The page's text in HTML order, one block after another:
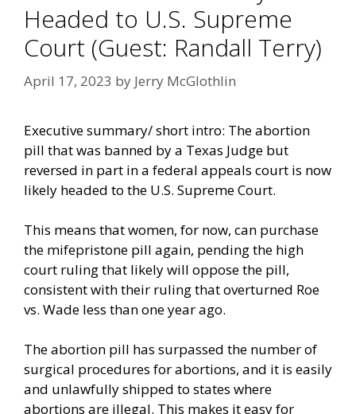
Headed to U.S. Supreme
Court (Guest: Randall Terry)
April 17, 2023 by Jerry McGlothlin
Executive summary/ short intro: The abortion
pill that was banned by a Texas Judge but
reversed in part in a federal appeals court is now
likely headed to the U.S. Supreme Court.
This means that women, for now, can purchase
the mifepristone pill again, pending the high
court ruling that likely will oppose the pill,
consistent with their ruling that overturned Roe
vs. Wade less than one year ago.
The abortion pill has surpassed the number of
surgical procedures for abortions, and it is easily
and unlawfully shipped to states where
abortions are illegal. This makes it easy for